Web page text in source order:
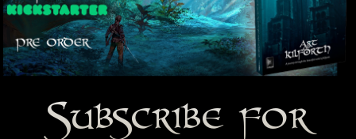
Subscribe for